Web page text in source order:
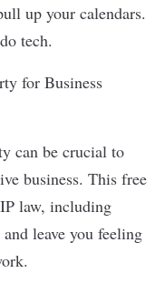
up your calendars.
tech.
for Business
can be crucial to
business. This free
law, including
leave you feeling